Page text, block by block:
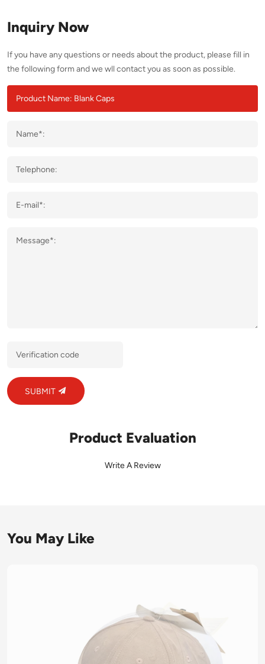
Inquiry Now
If you have any questions or needs about the product, please fill in
the following form and we wll contact you as soon as possible.
SUBMIT
Product Evaluation
Write A Review
You May Like